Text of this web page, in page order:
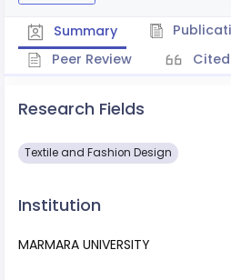
Summary
Peer Review
Cited
Research Fields
Textile and Fashion Design
Institution
MARMARA UNIVERSITY